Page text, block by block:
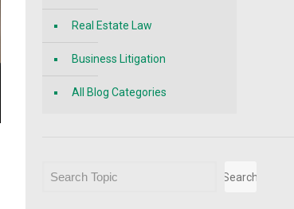
Real Estate Law
Business Litigation
All Blog Categories
Search Search